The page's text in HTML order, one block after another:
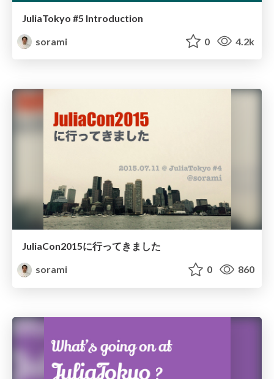
JuliaTokyo #5 Introduction
sorami
0 4.2k
JuliaCon2015に行ってきました
sorami
0 860